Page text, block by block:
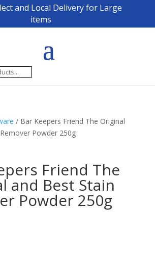
and Local Delivery for Large
items
/ Bar Keepers Friend The Original
Powder 250g
Friend The
and Best Stain
Powder 250g